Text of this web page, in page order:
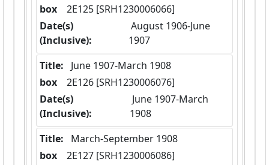
box
  2E125 [SRH1230006066]
Date(s)
(Inclusive):
August 1906-June
1907
Title:
June 1907-March 1908
box
  2E126 [SRH1230006076]
Date(s)
(Inclusive):
1908
Title:
March-September 1908
box
  2E127 [SRH1230006086]